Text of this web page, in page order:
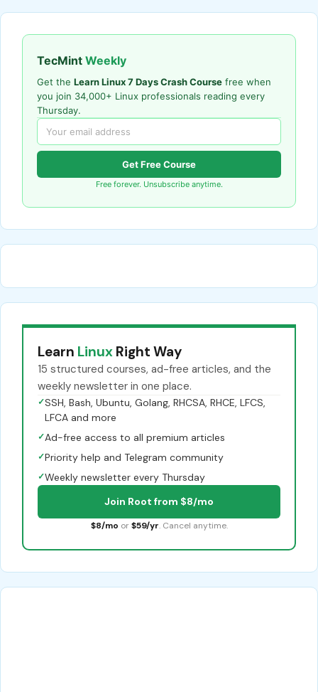
TecMint Weekly
Get the Learn Linux 7 Days Crash Course free when
you join 34,000+ Linux professionals reading every
Thursday.
Get Free Course
Free forever. Unsubscribe anytime.
Learn Linux Right Way
15 structured courses, ad-free articles, and the
weekly newsletter in one place.
✓SSH, Bash, Ubuntu, Golang, RHCSA, RHCE, LFCS,
LFCA and more
✓Ad-free access to all premium articles
✓Priority help and Telegram community
✓Weekly newsletter every Thursday
Join Root from $8/mo
$8/mo or $59/yr. Cancel anytime.